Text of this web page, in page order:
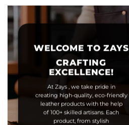
WELCOME TO ZAYS
CRAFTING
EXCELLENCE!
At Zays , we take pride in
creating high-quality, eco-friendly
leather products with the help
of 100+ skilled artisans. Each
product, from stylish